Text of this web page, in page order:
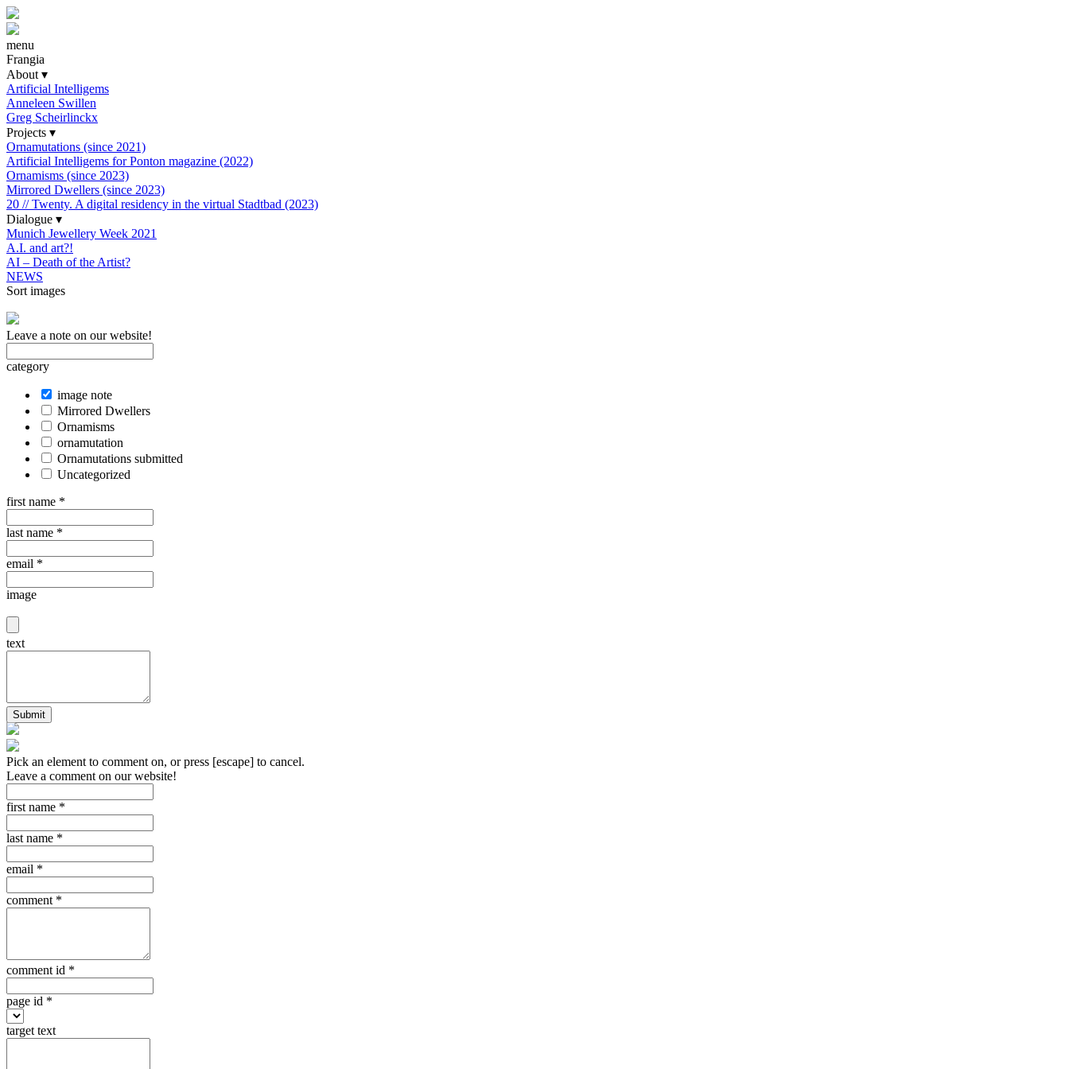
menu
Frangia
About ▾
Artificial Intelligems
Anneleen Swillen
Greg Scheirlinckx
Projects ▾
Ornamutations (since 2021)
Artificial Intelligems for Ponton magazine (2022)
Ornamisms (since 2023)
Mirrored Dwellers (since 2023)
20 // Twenty. A digital residency in the virtual Stadtbad (2023)
Dialogue ▾
Munich Jewellery Week 2021
A.I. and art?!
AI – Death of the Artist?
NEWS
Sort images
Leave a note on our website!
category
image note
Mirrored Dwellers
Ornamisms
ornamutation
Ornamutations submitted
Uncategorized
first name *
last name *
email *
image
text
Submit
Pick an element to comment on, or press [escape] to cancel.
Leave a comment on our website!
first name *
last name *
email *
comment *
comment id *
page id *
target text